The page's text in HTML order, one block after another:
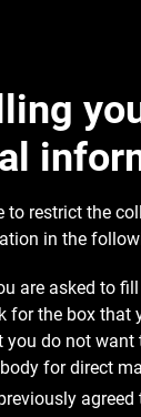
to restrict the
in the
are asked to
for the box that
you do not
for direct